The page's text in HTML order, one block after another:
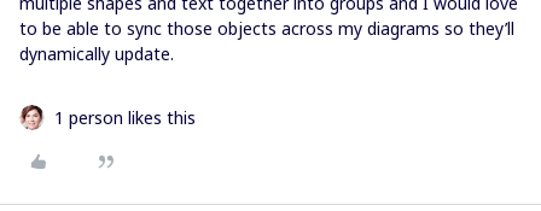
to be able to sync those objects across my diagrams so they’ll
dynamically update.
1 person likes this